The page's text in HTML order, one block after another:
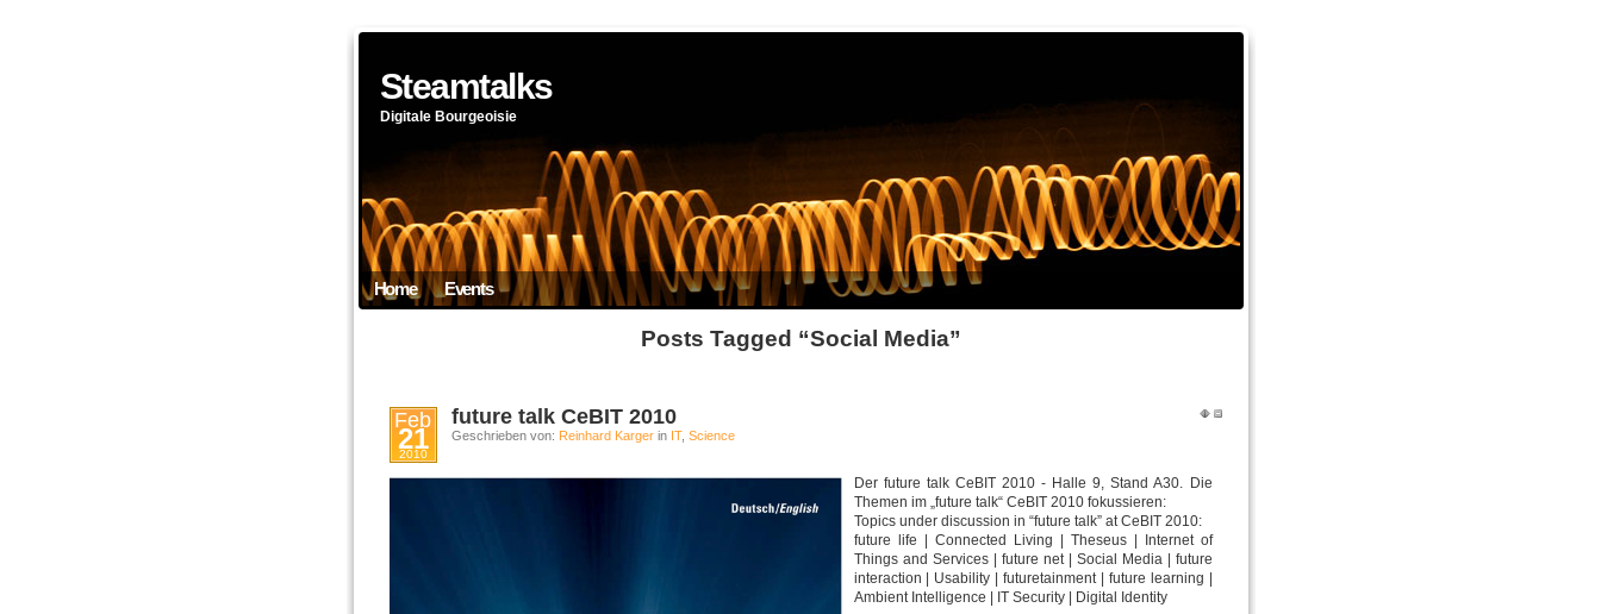
Steamtalks
Digitale Bourgeoisie
Home Events
Posts Tagged “Social Media”
Feb
21
2010
future talk CeBIT 2010
Geschrieben von: Reinhard Karger in IT,Science
Der future talk CeBIT 2010 - Halle 9, Stand A30. Die
Themen im „future talk“ CeBIT 2010 fokussieren:
Topics under discussion in “future talk” at CeBIT 2010:
future life | Connected Living | Theseus | Internet of
Things and Services | future net | Social Media | future
interaction | Usability | futuretainment | future learning |
Ambient Intelligence | IT Security | Digital Identity